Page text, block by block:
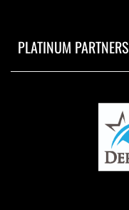
PLATINUM PARTNERS